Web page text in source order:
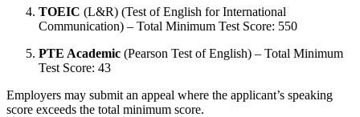
TOEIC (L&R) (Test of English for International
Communication) – Total Minimum Test Score: 550
PTE Academic (Pearson Test of English) – Total Minimum
Test Score: 43
Employers may submit an appeal where the applicant’s speaking
score exceeds the total minimum score.